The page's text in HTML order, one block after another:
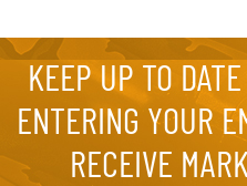
KEEP UP TO
ENTERING YOUR
RECEIVE